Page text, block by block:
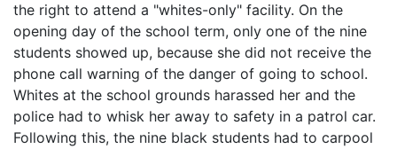
the right to attend a "whites-only" facility. On the
opening day of the school term, only one of the nine
students showed up, because she did not receive the
phone call warning of the danger of going to school.
Whites at the school grounds harassed her and the
police had to whisk her away to safety in a patrol car.
Following this, the nine black students had to carpool